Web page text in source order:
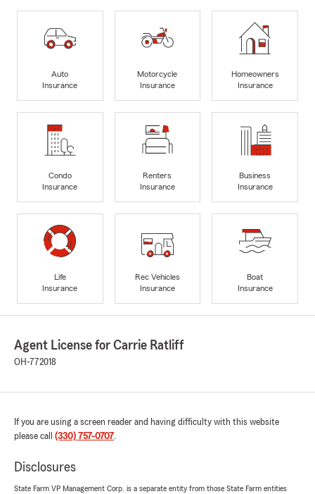
Auto
Insurance
Motorcycle
Insurance
Homeowners
Insurance
Condo
Insurance
Renters
Insurance
Business
Insurance
Life
Insurance
Rec Vehicles
Insurance
Boat
Insurance
Agent License for Carrie Ratliff
OH-772018
If you are using a screen reader and having difficulty with this website
please call (330) 757-0707.
Disclosures
State Farm VP Management Corp. is a separate entity from those State Farm entities